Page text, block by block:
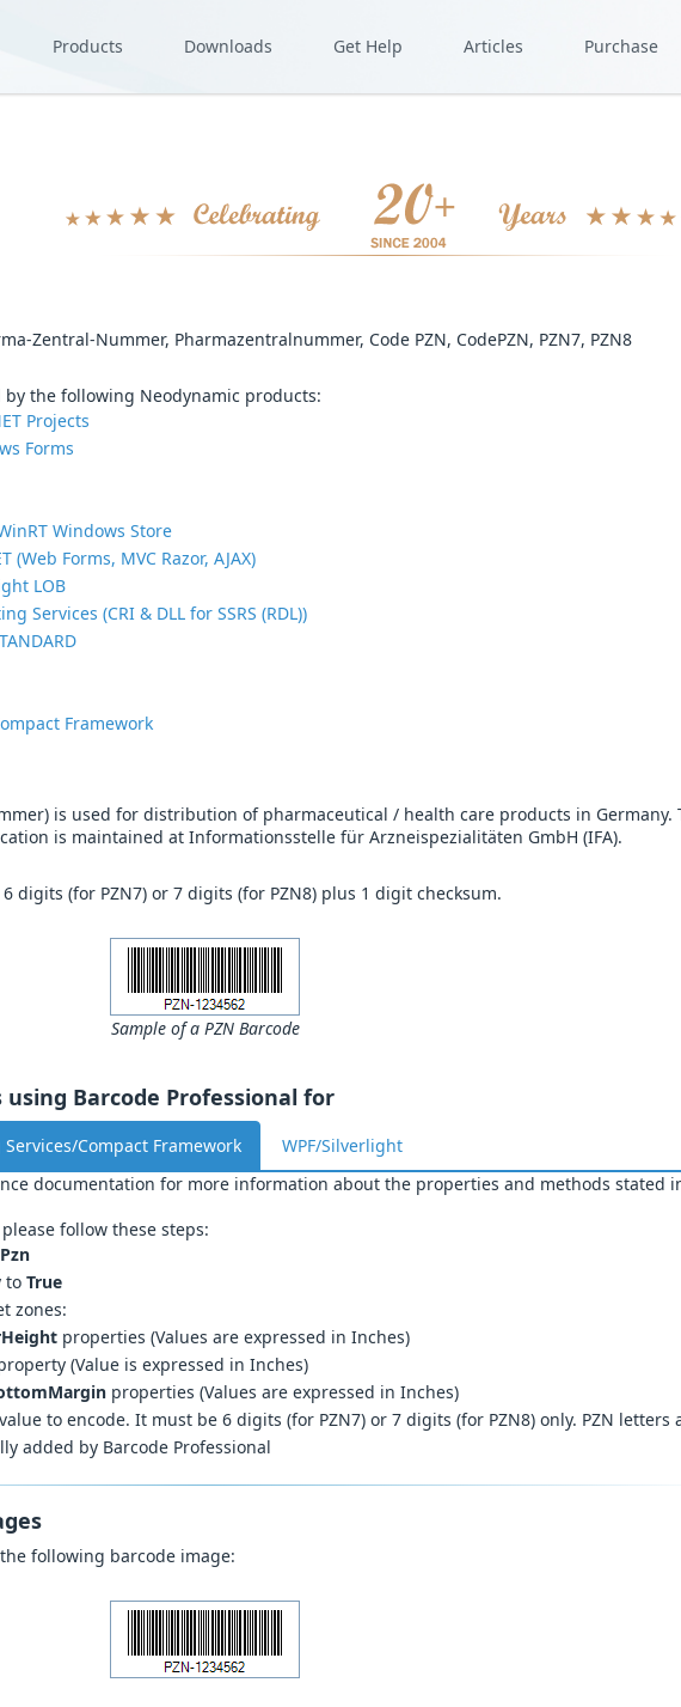
Products Downloads Get Help Articles Purchase
Zentral-Nummer, Pharmazentralnummer, Code PZN, CodePZN, PZN7, PZN8
the following Neodynamic products:
Projects
Forms
Windows Store
(Web Forms, MVC Razor, AJAX)
LOB
Services (CRI & DLL for SSRS (RDL))
Framework
is used for distribution of pharmaceutical / health care products in Germany.
is maintained at Informationsstelle für Arzneispezialitäten GmbH (IFA).
digits (for PZN7) or 7 digits (for PZN8) plus 1 digit checksum.
Sample of a PZN Barcode
Barcode Professional for
Compact Framework
WPF/Silverlight
documentation for more information about the properties and methods stated
follow these steps:
Pzn
to True
zones:
properties (Values are expressed in Inches)
(Value is expressed in Inches)
properties (Values are expressed in Inches)
to encode. It must be 6 digits (for PZN7) or 7 digits (for PZN8) only. PZN letters
added by Barcode Professional
following barcode image: